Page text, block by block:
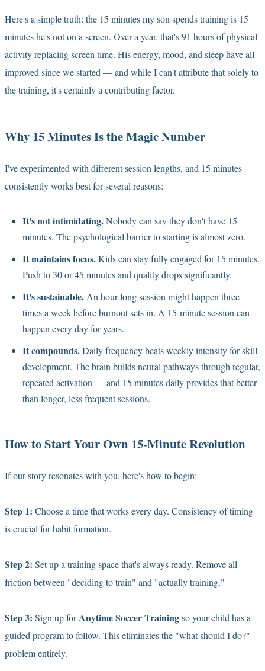
Here's a simple truth: the 15 minutes my son spends training is 15
minutes he's not on a screen. Over a year, that's 91 hours of physical
activity replacing screen time. His energy, mood, and sleep have all
improved since we started — and while I can't attribute that solely to
the training, it's certainly a contributing factor.
Why 15 Minutes Is the Magic Number
I've experimented with different session lengths, and 15 minutes
consistently works best for several reasons:
It's not intimidating.Nobody can say they don't have 15
minutes. The psychological barrier to starting is almost zero.
It maintains focus.Kids can stay fully engaged for 15 minutes.
Push to 30 or 45 minutes and quality drops significantly.
It's sustainable. An hour-long session might happen three
times a week before burnout sets in. A 15-minute session can
happen every day for years.
It compounds.Daily frequency beats weekly intensity for skill
development. The brain builds neural pathways through regular,
repeated activation — and 15 minutes daily provides that better
than longer, less frequent sessions.
How to Start Your Own 15-Minute Revolution
If our story resonates with you, here's how to begin:
Step 1: Choose a time that works every day. Consistency of timing
is crucial for habit formation.
Step 2: Set up a training space that's always ready. Remove all
friction between "deciding to train" and "actually training."
Step 3: Sign up forAnytime Soccer Trainingso your child has a
guided program to follow. This eliminates the "what should I do?"
problem entirely.